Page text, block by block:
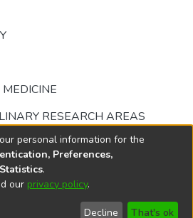
RESEARCH AREAS
© 2002-2026
End User
Send
personal information for the
Preferences,
.
our privacy policy.
Decline That's ok